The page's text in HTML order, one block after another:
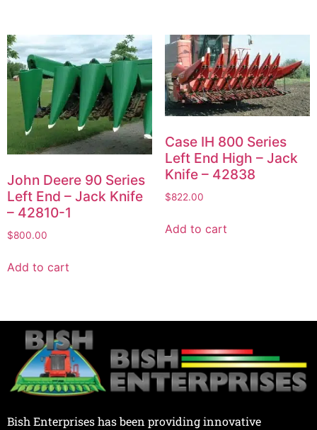
John Deere 90 Series
Left End – Jack Knife
– 42810-1
$800.00
Add to cart
Case IH 800 Series
Left End High – Jack
Knife – 42838
$822.00
Add to cart
Bish Enterprises has been providing innovative